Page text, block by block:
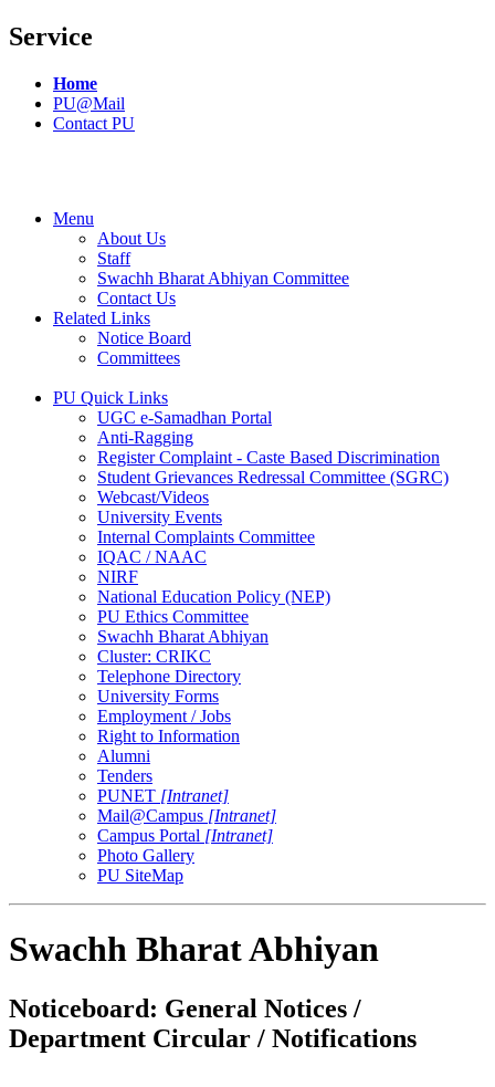
Service
Home
PU@Mail
Contact PU
Menu
About Us
Staff
Swachh Bharat Abhiyan Committee
Contact Us
Related Links
Notice Board
Committees
PU Quick Links
UGC e-Samadhan Portal
Anti-Ragging
Register Complaint - Caste Based Discrimination
Student Grievances Redressal Committee (SGRC)
Webcast/Videos
University Events
Internal Complaints Committee
IQAC / NAAC
NIRF
National Education Policy (NEP)
PU Ethics Committee
Swachh Bharat Abhiyan
Cluster: CRIKC
Telephone Directory
University Forms
Employment / Jobs
Right to Information
Alumni
Tenders
PUNET [Intranet]
Mail@Campus [Intranet]
Campus Portal [Intranet]
Photo Gallery
PU SiteMap
Swachh Bharat Abhiyan
Noticeboard: General Notices /
Department Circular / Notifications